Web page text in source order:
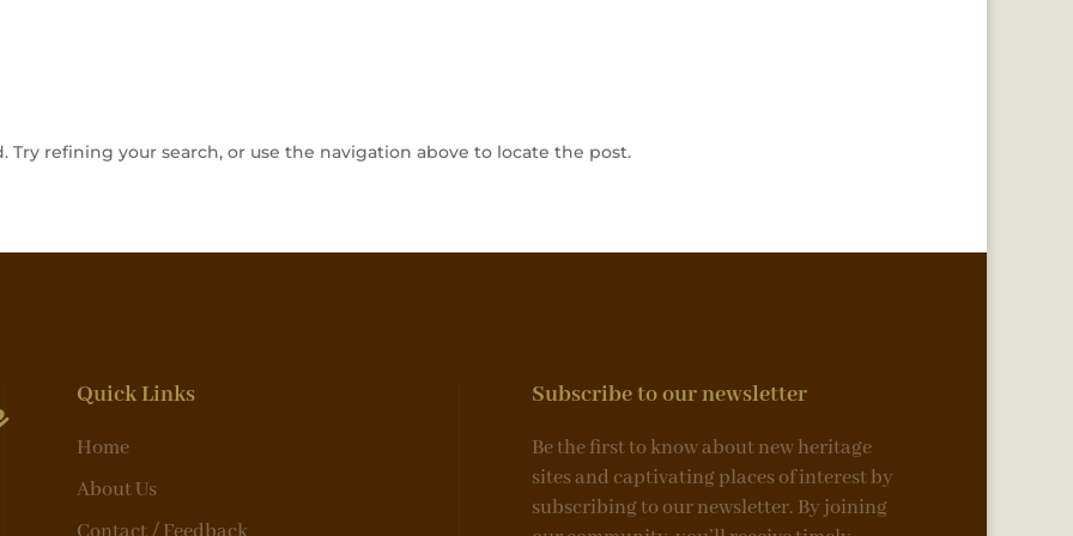
refining your search, or use the navigation above to locate the post.
Quick Links
Home
About Us
Subscribe to our newsletter
Be the first to know about new heritage
sites and captivating places of interest by
subscribing to our newsletter. By joining